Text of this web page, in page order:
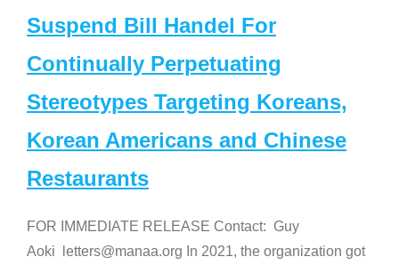
Suspend Bill Handel For
Continually Perpetuating
Stereotypes Targeting Koreans,
Korean Americans and Chinese
Restaurants
FOR IMMEDIATE RELEASE Contact: Guy
Aoki letters@manaa.org In 2021, the organization got